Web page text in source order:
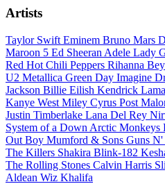
Artists
Taylor Swift Eminem Bruno Mars
Maroon 5 Ed Sheeran Adele Lady
Red Hot Chili Peppers Rihanna
U2 Metallica Green Day Imagine
Jackson Billie Eilish Kendrick
Kanye West Miley Cyrus Post
Justin Timberlake Lana Del Rey
System of a Down Arctic Monkeys
Out Boy Mumford & Sons Guns N'
The Killers Shakira Blink-182
The Rolling Stones Calvin Harris
Aldean Wiz Khalifa